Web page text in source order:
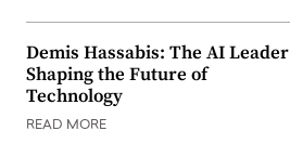
Demis Hassabis: The AI Leader
Shaping the Future of
Technology
READ MORE